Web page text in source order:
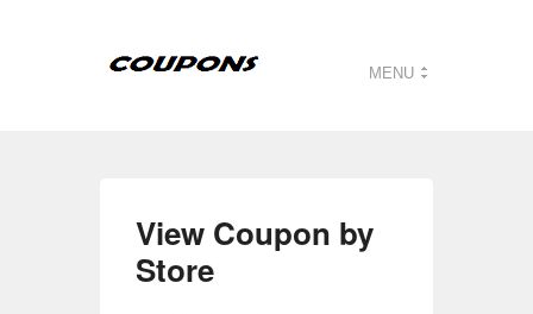
MENU
View Coupon by
Store